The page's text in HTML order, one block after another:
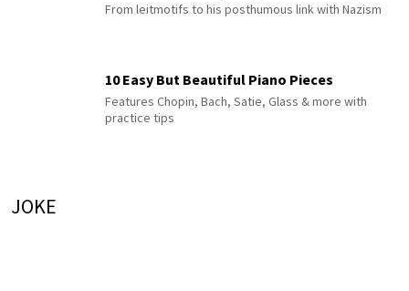
From leitmotifs to his posthumous link with Nazism
10 Easy But Beautiful Piano Pieces
Features Chopin, Bach, Satie, Glass & more with
practice tips
JOKE